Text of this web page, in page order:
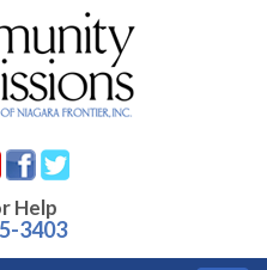
Help
3403